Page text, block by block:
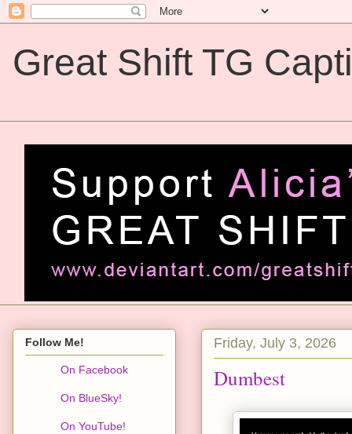
Great Shift TG
Friday, July 3, 2026
Dumbest
Follow Me!
On Facebook
On BlueSky!
On YouTube!